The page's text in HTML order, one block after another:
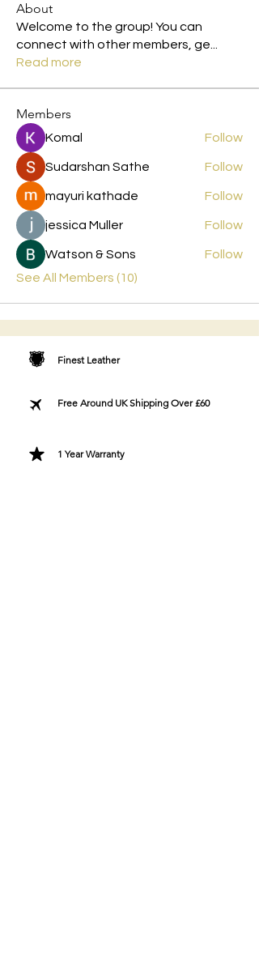
About
Welcome to the group! You can
connect with other members, ge
Read more
Members
Komal Follow
Sudarshan Sathe Follow
mayuri kathade Follow
jessica Muller Follow
Watson & Sons
Follow
See All Members (10)
Finest Leather
Free Around UK Shipping Over £60
1 Year Warranty